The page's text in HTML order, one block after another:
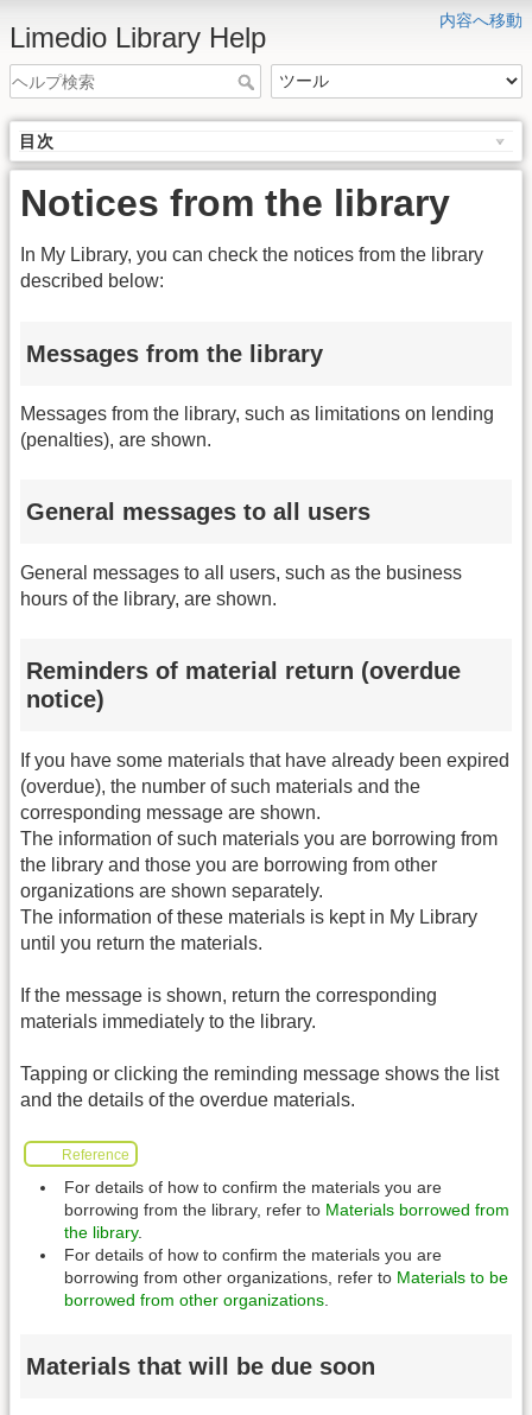
内容へ移動
Limedio Library Help
目次
Notices from the library
In My Library, you can check the notices from the library
described below:
Messages from the library
Messages from the library, such as limitations on lending
(penalties), are shown.
General messages to all users
General messages to all users, such as the business
hours of the library, are shown.
Reminders of material return (overdue
notice)
If you have some materials that have already been expired
(overdue), the number of such materials and the
corresponding message are shown.
The information of such materials you are borrowing from
the library and those you are borrowing from other
organizations are shown separately.
The information of these materials is kept in My Library
until you return the materials.
If the message is shown, return the corresponding
materials immediately to the library.
Tapping or clicking the reminding message shows the list
and the details of the overdue materials.
Reference
For details of how to confirm the materials you are
borrowing from the library, refer to Materials borrowed from
the library.
For details of how to confirm the materials you are
borrowing from other organizations, refer to Materials to be
borrowed from other organizations
Materials that will be due soon